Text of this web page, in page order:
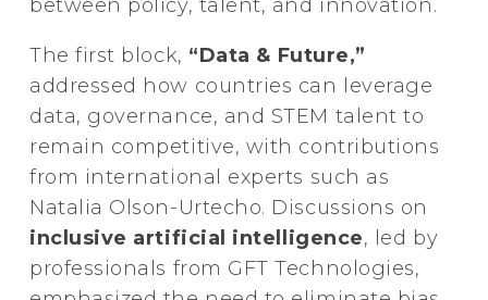
between policy, talent, and innovation.
The first block, “Data & Future,”
addressed how countries can leverage
data, governance, and STEM talent to
remain competitive, with contributions
from international experts such as
Natalia Olson-Urtecho. Discussions on
inclusive artificial intelligence, led by
professionals from GFT Technologies,